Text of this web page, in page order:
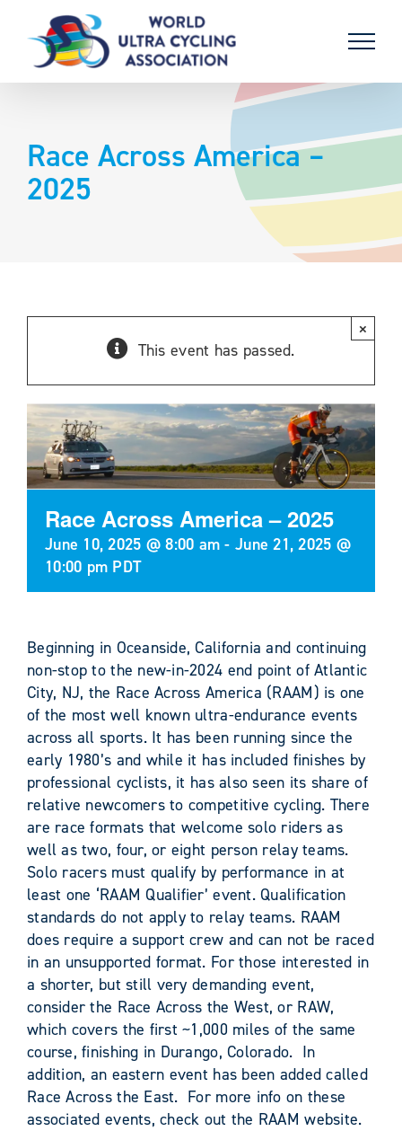
content
Race Across America –
2025
This event has passed.
×
Race Across America – 2025
June 10, 2025 @ 8:00 am -June 21, 2025 @
10:00 pm PDT
Beginning in Oceanside, California and continuing
non-stop to the new-in-2024 end point of Atlantic
City, NJ, the Race Across America (RAAM) is one
of the most well known ultra-endurance events
across all sports. It has been running since the
early 1980’s and while it has included finishes by
professional cyclists, it has also seen its share of
relative newcomers to competitive cycling. There
are race formats that welcome solo riders as
well as two, four, or eight person relay teams.
Solo racers must qualify by performance in at
least one ‘RAAM Qualifier’ event. Qualification
standards do not apply to relay teams. RAAM
does require a support crew and can not be raced
in an unsupported format. For those interested in
a shorter, but still very demanding event,
consider the Race Across the West, or RAW,
which covers the first ~1,000 miles of the same
course, finishing in Durango, Colorado. In
addition, an eastern event has been added called
Race Across the East. For more info on these
associated events, check out the RAAM website.